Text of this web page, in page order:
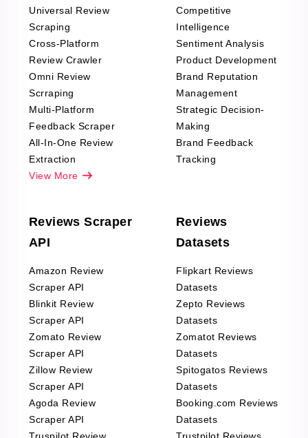
Universal Review
Scraping
Cross-Platform
Review Crawler
Omni Review
Scrraping
Multi-Platform
Feedback Scraper
All-In-One Review
Extraction
View More
Competitive
Intelligence
Sentiment Analysis
Product Development
Brand Reputation
Management
Strategic Decision-
Making
Brand Feedback
Tracking
Reviews Scraper
API
Amazon Review
Scraper API
Blinkit Review
Scraper API
Zomato Review
Scraper API
Zillow Review
Scraper API
Agoda Review
Scraper API
Truspilot Review
Reviews
Datasets
Flipkart Reviews
Datasets
Zepto Reviews
Datasets
Zomatot Reviews
Datasets
Spitogatos Reviews
Datasets
Booking.com Reviews
Datasets
Trustpilot Reviews